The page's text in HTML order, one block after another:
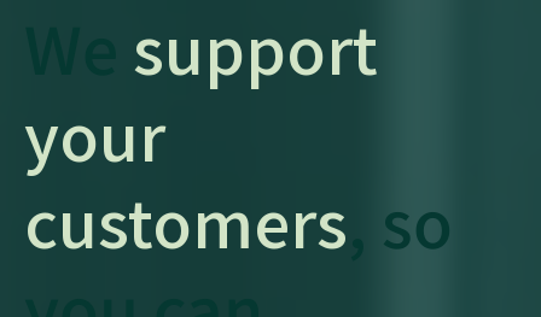
support
your
customers , so